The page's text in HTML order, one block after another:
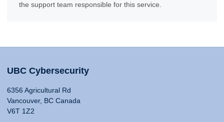
the support team responsible for this service.
UBC Cybersecurity
6356 Agricultural Rd
Vancouver, BC Canada
V6T 1Z2